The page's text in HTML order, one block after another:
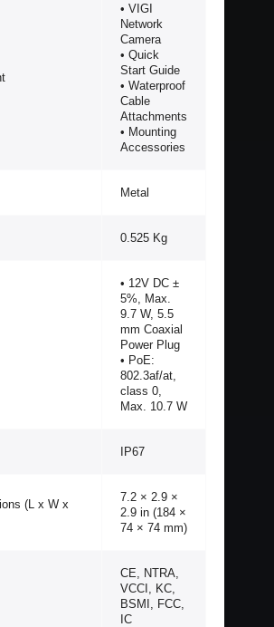
• VIGI
Network
Camera
• Quick
Start Guide
• Waterproof
Cable
Attachments
• Mounting
Accessories
Metal
0.525 Kg
• 12V DC ±
5%, Max.
9.7 W, 5.5
mm Coaxial
Power Plug
• PoE:
802.3af/at,
class 0,
Max. 10.7 W
IP67
(L x W x
7.2 × 2.9 ×
2.9 in (184 ×
74 × 74 mm)
CE, NTRA,
VCCI, KC,
BSMI, FCC,
IC